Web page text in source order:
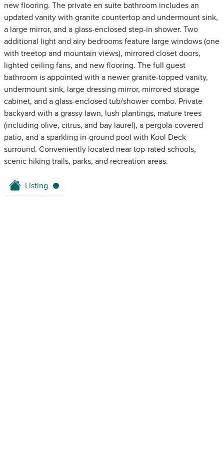
new flooring. The private en suite bathroom includes an
updated vanity with granite countertop and undermount sink,
a large mirror, and a glass-enclosed step-in shower. Two
additional light and airy bedrooms feature large windows (one
with treetop and mountain views), mirrored closet doors,
lighted ceiling fans, and new flooring. The full guest
bathroom is appointed with a newer granite-topped vanity,
undermount sink, large dressing mirror, mirrored storage
cabinet, and a glass-enclosed tub/shower combo. Private
backyard with a grassy lawn, lush plantings, mature trees
(including olive, citrus, and bay laurel), a pergola-covered
patio, and a sparkling in-ground pool with Kool Deck
surround. Conveniently located near top-rated schools,
scenic hiking trails, parks, and recreation areas.
Listing